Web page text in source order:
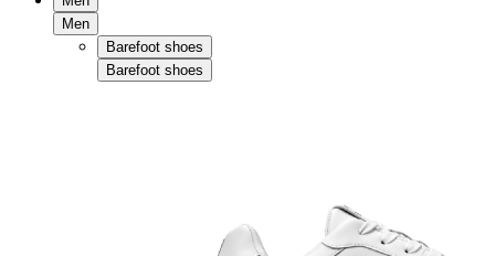
Men
Barefoot shoes
Barefoot shoes